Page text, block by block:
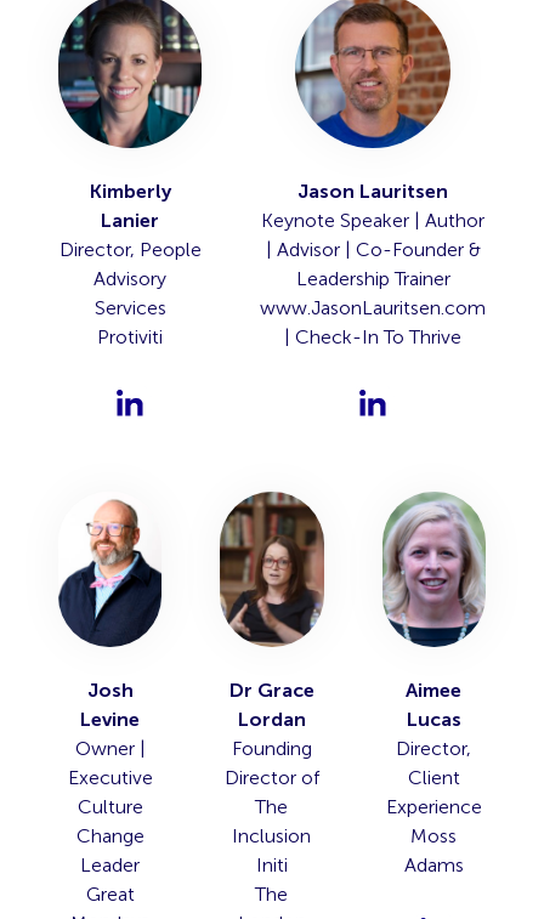
Kimberly
Lanier
Director, People
Advisory
Services
Protiviti
Jason Lauritsen
Keynote Speaker | Author
| Advisor | Co-Founder &
Leadership Trainer
www.JasonLauritsen.com
| Check-In To Thrive
Josh
Levine
Owner |
Executive
Culture
Change
Leader
Great
Dr Grace
Lordan
Founding
Director of
The
Inclusion
Initi
The
Aimee
Lucas
Director,
Client
Experience
Moss
Adams